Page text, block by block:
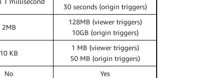
30 seconds (origin triggers)
2MB
128MB (viewer triggers)
10GB (origin triggers)
10 KB
1 MB (viewer triggers)
50 MB (origin triggers)
No
Yes